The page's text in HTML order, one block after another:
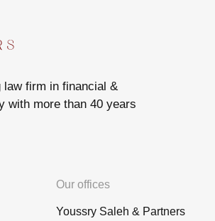
law firm in financial &
with more than 40 years
Our offices
Youssry Saleh & Partners